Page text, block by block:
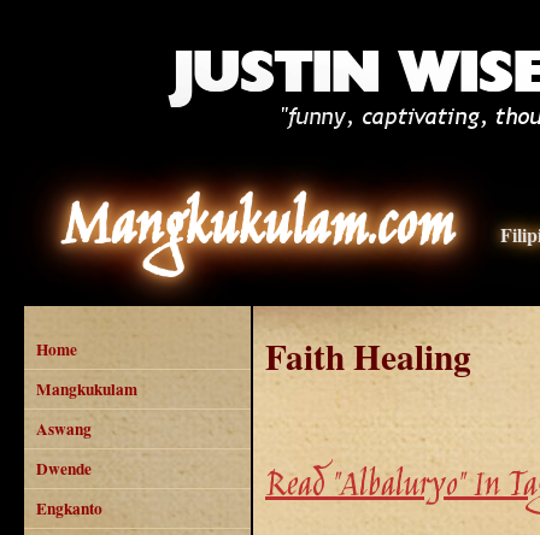
Mangkukulam.com
Home
Mangkukulam
Aswang
Dwende
Engkanto
Faith Healing
Read "Albaluryo" In